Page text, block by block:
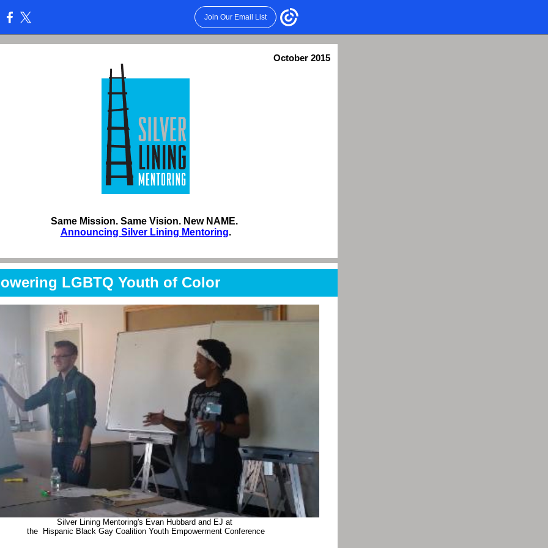
Join Our Email List
October 2015
Same Mission. Same Vision. New NAME.
Announcing Silver Lining Mentoring.
LGBTQ Youth of Color
Silver Lining Mentoring's Evan Hubbard and EJ at
the
Hispanic Black Gay Coalition Youth Empowerment Conference